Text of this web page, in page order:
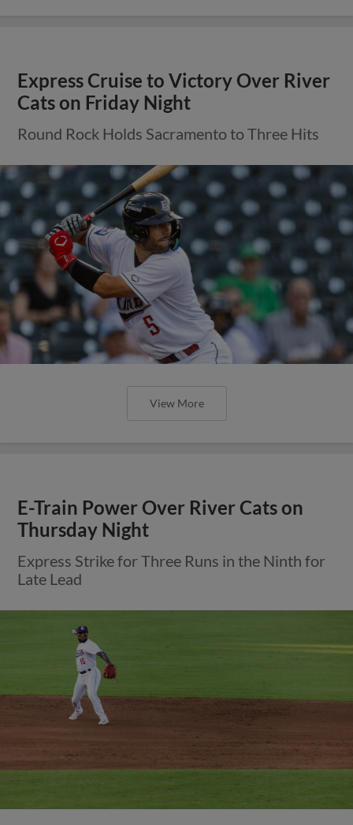
Express Cruise to Victory Over River
Cats on Friday Night
Round Rock Holds Sacramento to Three Hits
View More
E-Train Power Over River Cats on
Thursday Night
Express Strike for Three Runs in the Ninth for
Late Lead